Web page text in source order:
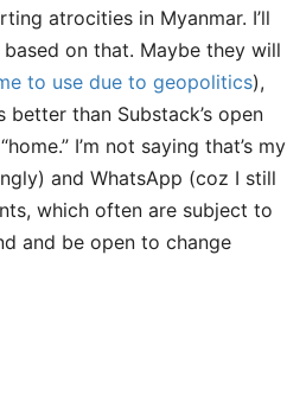
atrocities in Myanmar. I’ll
on that. Maybe they will
to use due to geopolitics),
than Substack’s open
I’m not saying that’s my
and WhatsApp (coz I still
which often are subject to
and be open to change